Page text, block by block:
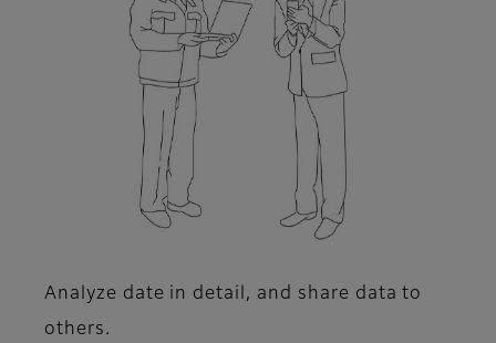
Analyze date in detail, and share data to
others.